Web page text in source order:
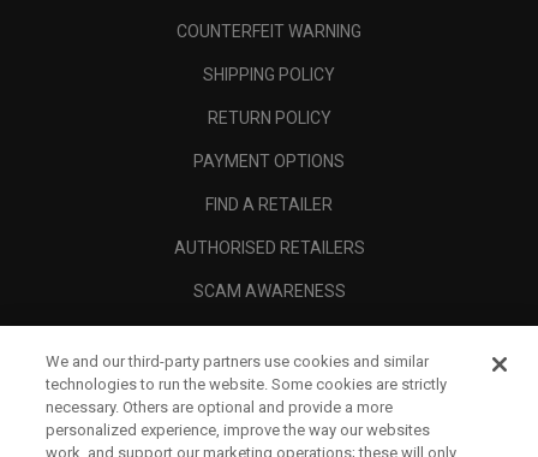
COUNTERFEIT WARNING
SHIPPING POLICY
RETURN POLICY
PAYMENT OPTIONS
FIND A RETAILER
AUTHORISED RETAILERS
SCAM AWARENESS
CORPORATE
LEGAL
We and our third-party partners use cookies and similar
technologies to run the website. Some cookies are strictly
necessary. Others are optional and provide a more
personalized experience, improve the way our websites
work, and support our marketing operations; these will only